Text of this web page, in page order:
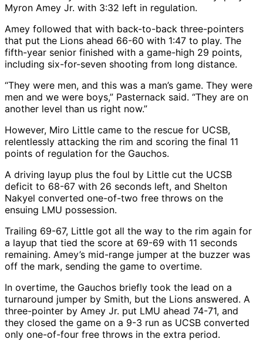
Myron Amey Jr. with 3:32 left in regulation.
Amey followed that with back-to-back three-pointers
that put the Lions ahead 66-60 with 1:47 to play. The
fifth-year senior finished with a game-high 29 points,
including six-for-seven shooting from long distance.
“They were men, and this was a man’s game. They were
men and we were boys,” Pasternack said. “They are on
another level than us right now.”
However, Miro Little came to the rescue for UCSB,
relentlessly attacking the rim and scoring the final 11
points of regulation for the Gauchos.
A driving layup plus the foul by Little cut the UCSB
deficit to 68-67 with 26 seconds left, and Shelton
Nakyel converted one-of-two free throws on the
ensuing LMU possession.
Trailing 69-67, Little got all the way to the rim again for
a layup that tied the score at 69-69 with 11 seconds
remaining. Amey’s mid-range jumper at the buzzer was
off the mark, sending the game to overtime.
In overtime, the Gauchos briefly took the lead on a
turnaround jumper by Smith, but the Lions answered. A
three-pointer by Amey Jr. put LMU ahead 74-71, and
they closed the game on a 9-3 run as UCSB converted
only one-of-four free throws in the extra period.